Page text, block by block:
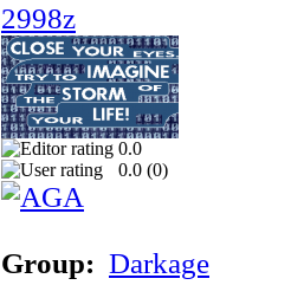
2998z
0.0
0.0 (0)
Group: Darkage